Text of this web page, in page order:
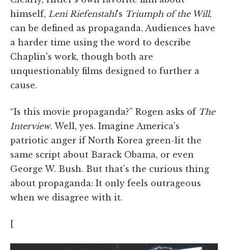
himself, Leni Riefenstahl's Triumph of the Will,
can be defined as propaganda. Audiences have
a harder time using the word to describe
Chaplin's work, though both are
unquestionably films designed to further a
cause.
“Is this movie propaganda?” Rogen asks of The
Interview. Well, yes. Imagine America's
patriotic anger if North Korea green-lit the
same script about Barack Obama, or even
George W. Bush. But that's the curious thing
about propaganda: It only feels outrageous
when we disagree with it.